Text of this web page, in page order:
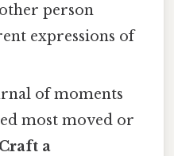
person
expressions of
of moments
most moved or
Craft a